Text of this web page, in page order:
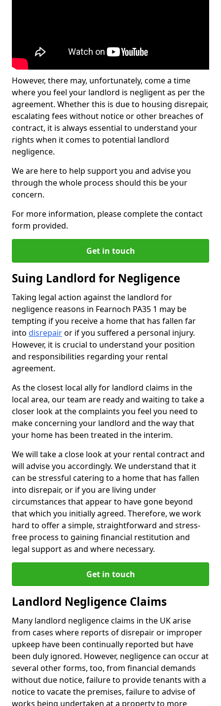
However, there may, unfortunately, come a time
where you feel your landlord is negligent as per the
agreement. Whether this is due to housing disrepair,
escalating fees without notice or other breaches of
contract, it is always essential to understand your
rights when it comes to potential landlord
negligence.
We are here to help support you and advise you
through the whole process should this be your
concern.
For more information, please complete the contact
form provided.
Get in touch
Suing Landlord for Negligence
Taking legal action against the landlord for
negligence reasons in Fearnoch PA35 1 may be
tempting if you receive a home that has fallen far
into disrepairor if you suffered a personal injury.
However, it is crucial to understand your position
and responsibilities regarding your rental
agreement.
As the closest local ally for landlord claims in the
local area, our team are ready and waiting to take a
closer look at the complaints you feel you need to
make concerning your landlord and the way that
your home has been treated in the interim.
We will take a close look at your rental contract and
will advise you accordingly. We understand that it
can be stressful catering to a home that has fallen
into disrepair, or if you are living under
circumstances that appear to have gone beyond
that which you initially agreed. Therefore, we work
hard to offer a simple, straightforward and stress-
free process to gaining financial restitution and
legal support as and where necessary.
Get in touch
Landlord Negligence Claims
Many landlord negligence claims in the UK arise
from cases where reports of disrepair or improper
upkeep have been continually reported but have
been duly ignored. However, negligence can occur at
several other forms, too, from financial demands
without due notice, failure to provide tenants with a
notice to vacate the premises, failure to advise of
works being undertaken at a property to more